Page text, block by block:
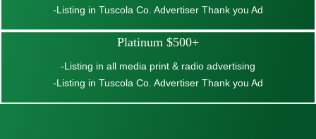
-Listing in Tuscola Co. Advertiser Thank you Ad
Platinum $500+
-Listing in all media print & radio advertising
-Listing in Tuscola Co. Advertiser Thank you Ad